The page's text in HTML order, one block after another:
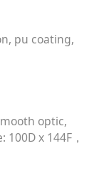
pu coating,
optic,
x 144F，